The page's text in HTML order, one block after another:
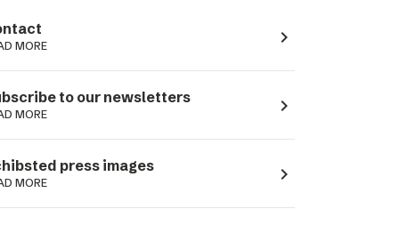
MORE navigate_next
to our newsletters
MORE navigate_next
press images
MORE navigate_next